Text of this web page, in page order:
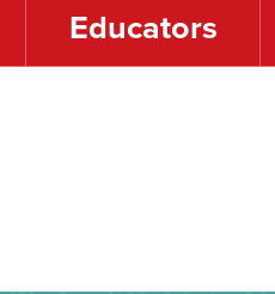
Educators